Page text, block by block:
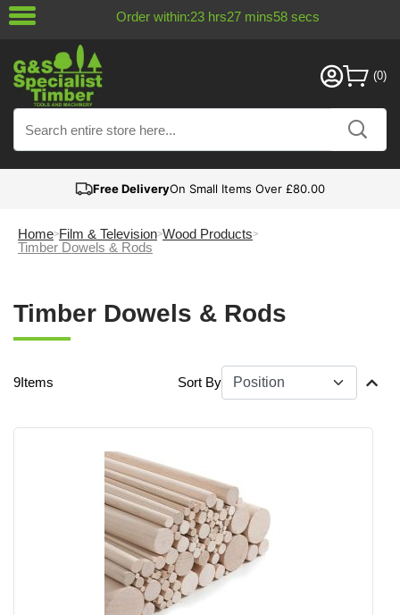
Order within:23 hrs27 mins58 secs
Free DeliveryOn Small Items Over £80.00
Home Film & Television Wood Products
Timber Dowels & Rods
Timber Dowels & Rods
9Items Sort By